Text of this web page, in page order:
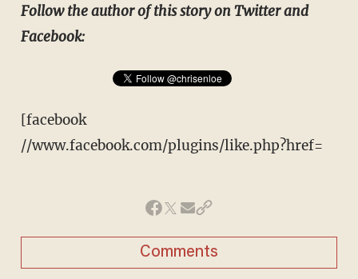
Follow the author of this story on Twitter and
Facebook:
[facebook
//www.facebook.com/plugins/like.php?href=
Comments